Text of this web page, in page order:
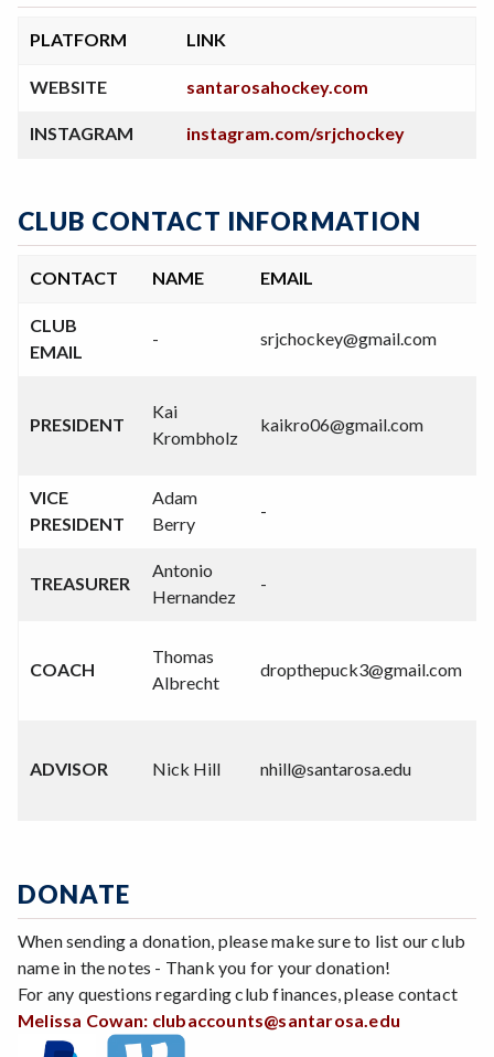
PLATFORM LINK
WEBSITE santarosahockey.com
INSTAGRAM instagram.com/srjchockey
CLUB CONTACT INFORMATION
CONTACT NAME EMAIL
CLUB
EMAIL
- srjchockey@gmail.com
PRESIDENT
Kai
Krombholz
kaikro06@gmail.com
VICE
PRESIDENT
Adam
Berry
-
TREASURER
Antonio
Hernandez
-
COACH
Thomas
Albrecht
dropthepuck3@gmail.com
ADVISOR Nick Hill nhill@santarosa.edu
DONATE
When sending a donation, please make sure to list our club
name in the notes - Thank you for your donation!
For any questions regarding club finances, please contact
Melissa Cowan: clubaccounts@santarosa.edu